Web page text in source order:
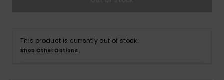
This product is currently out of stock.
Shop Other Options